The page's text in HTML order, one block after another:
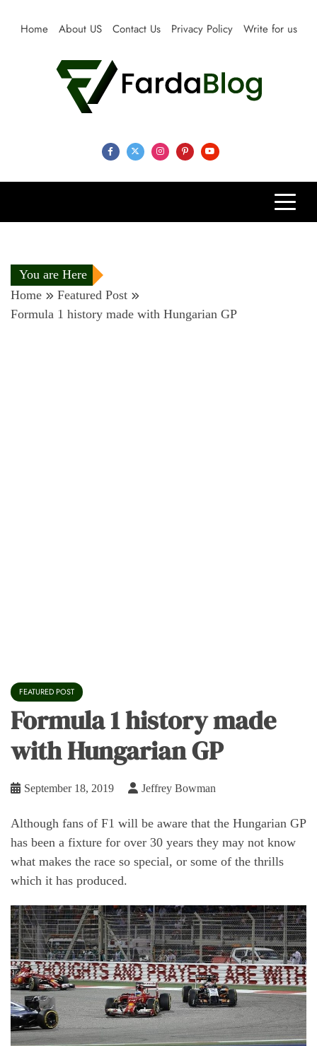
Home About US Contact Us Privacy Policy Write for us
Farda Blog
You are Here
Home
Featured Post
Formula 1 history made with Hungarian GP
FEATURED POST
Formula 1 history made
with Hungarian GP
September 18, 2019 Jeffrey Bowman
Although fans of F1 will be aware that the Hungarian GP
has been a fixture for over 30 years they may not know
what makes the race so special, or some of the thrills
which it has produced.